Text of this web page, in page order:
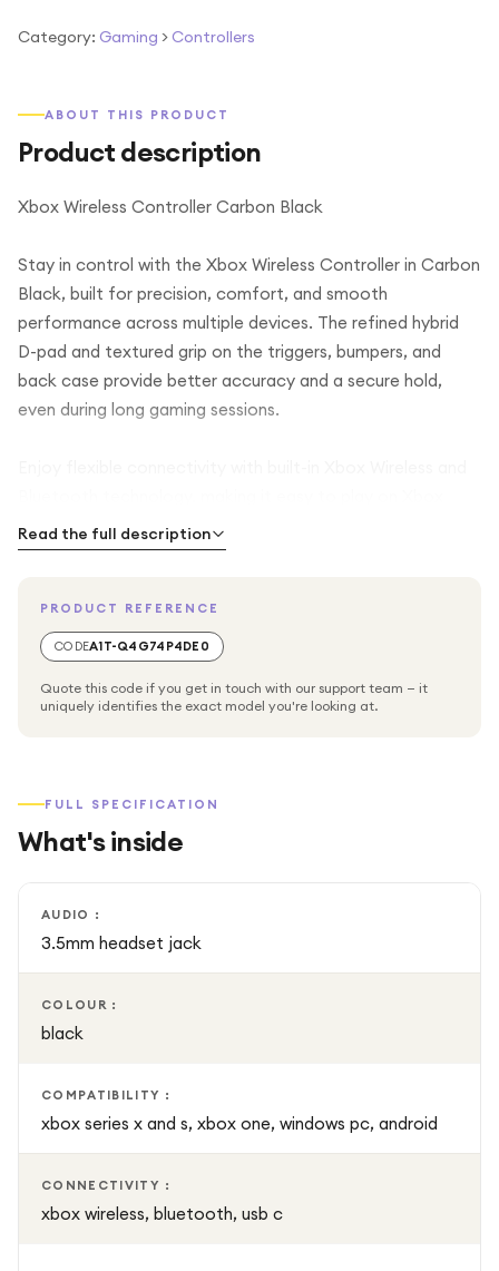
Category: Gaming > Controllers
ABOUT THIS PRODUCT
Product description
Xbox Wireless Controller Carbon Black
Stay in control with the Xbox Wireless Controller in Carbon
Black, built for precision, comfort, and smooth
performance across multiple devices. The refined hybrid
D-pad and textured grip on the triggers, bumpers, and
back case provide better accuracy and a secure hold,
even during long gaming sessions.
Series X, Xbox Series S, Xbox One, Windows PC, and
Android devices. You can also plug in a compatible
communication.
your console or PC for reliable wired gaming. A dedicated
playing without interruptions.
Read the full description
PRODUCT REFERENCE
CODEA1T-Q4G74P4DE0
Quote this code if you get in touch with our support team — it
uniquely identifies the exact model you're looking at.
FULL SPECIFICATION
What's inside
AUDIO :
3.5mm headset jack
COLOUR :
black
COMPATIBILITY :
xbox series x and s, xbox one, windows pc, android
CONNECTIVITY :
xbox wireless, bluetooth, usb c